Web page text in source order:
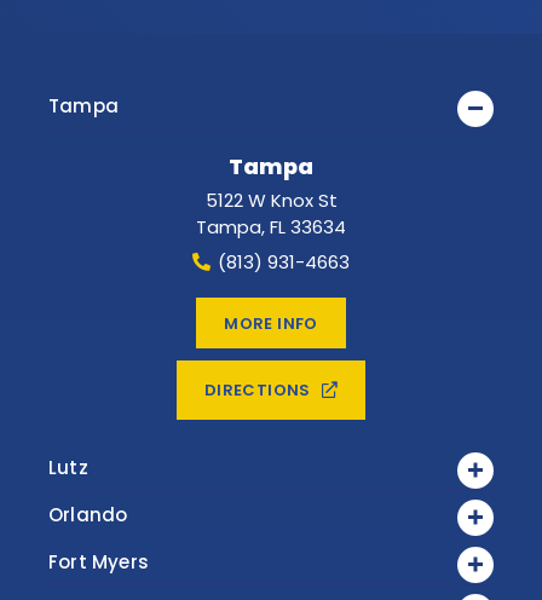
Tampa
Tampa
5122 W Knox St
Tampa,FL33634
(813) 931-4663
MORE INFO
DIRECTIONS
Lutz
Orlando
Fort Myers